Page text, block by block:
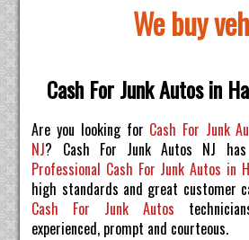
We buy
Cash For Junk Autos in
Are you looking for Cash For Junk
NJ? Cash For Junk Autos NJ has
Professional Cash For Junk Autos in
high standards and great customer
Cash For Junk Autos
experienced, prompt and courteous.